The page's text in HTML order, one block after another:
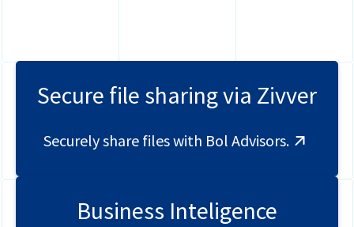
Securely share files
Full service Compliance
Secure file sharing via Zivver
Securely share files with Bol Advisors.
Business Inteligence